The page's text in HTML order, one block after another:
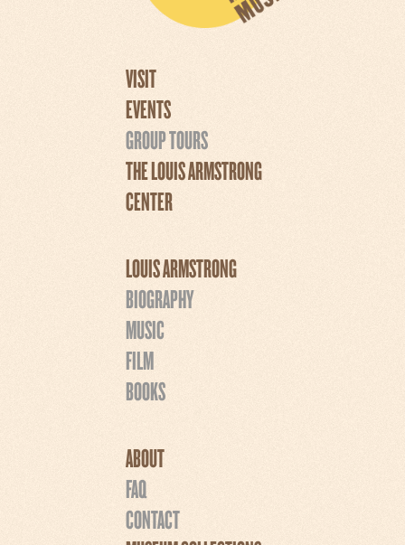
VISIT
EVENTS
GROUP TOURS
THE LOUIS ARMSTRONG
CENTER
LOUIS ARMSTRONG
BIOGRAPHY
MUSIC
FILM
BOOKS
ABOUT
FAQ
CONTACT